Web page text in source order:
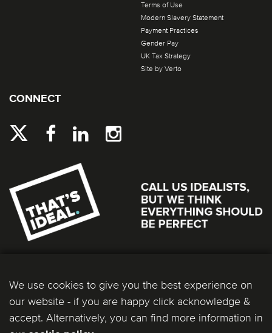
Terms of Use
Modern Slavery Statement
Payment Practices
Gender Pay
UK Tax Strategy
Site by Verto
CONNECT
We use cookies to give you the best experience on
our website - if you are happy click acknowledge &
accept. Alternatively, you can find more information in